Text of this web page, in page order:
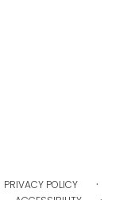
PRIVACY POLICY ·